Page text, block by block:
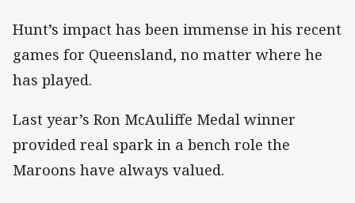
Hunt’s impact has been immense in his recent
games for Queensland, no matter where he
has played.
Last year’s Ron McAuliffe Medal winner
provided real spark in a bench role the
Maroons have always valued.